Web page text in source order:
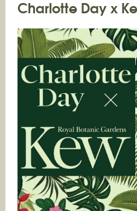
Charlotte Day x